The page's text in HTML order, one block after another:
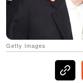
Getty Images